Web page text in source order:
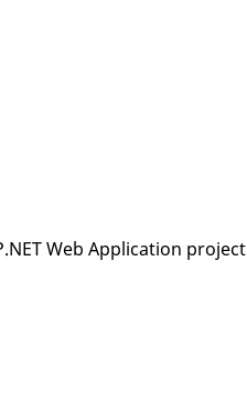
Web Application project